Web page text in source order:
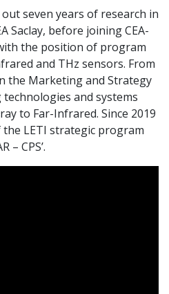
seven years of research in
Saclay, before joining CEA-
the position of program
and THz sensors. From
the Marketing and Strategy
and systems
to Far-Infrared. Since 2019
LETI strategic program
– CPS’.